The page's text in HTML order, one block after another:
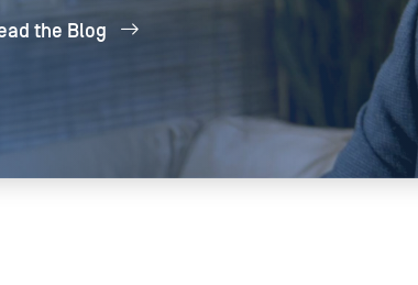
performance.
USED:
the Blog